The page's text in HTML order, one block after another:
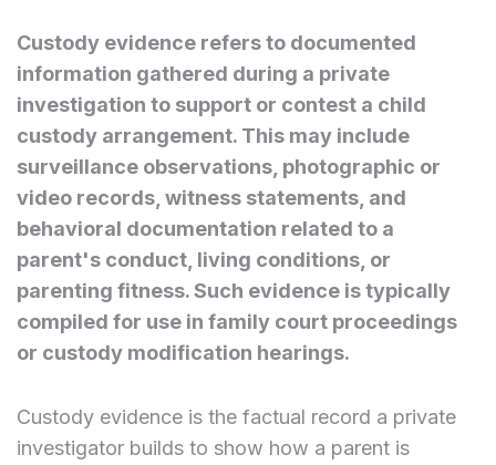
Custody evidence refers to documented
information gathered during a private
investigation to support or contest a child
custody arrangement. This may include
surveillance observations, photographic or
video records, witness statements, and
behavioral documentation related to a
parent's conduct, living conditions, or
parenting fitness. Such evidence is typically
compiled for use in family court proceedings
or custody modification hearings.
Custody evidence is the factual record a private
investigator builds to show how a parent is